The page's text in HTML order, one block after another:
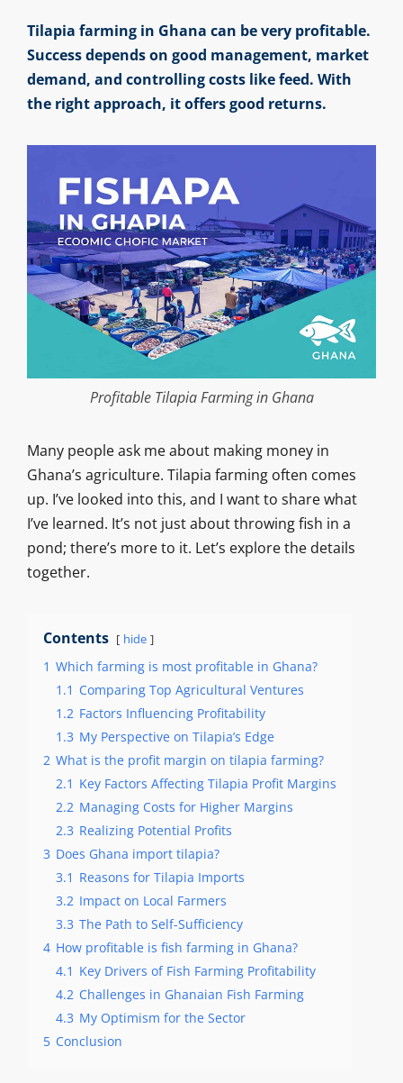
Tilapia farming in Ghana can be very profitable.
Success depends on good management, market
demand, and controlling costs like feed. With
the right approach, it offers good returns.
Profitable Tilapia Farming in Ghana
Many people ask me about making money in
Ghana’s agriculture. Tilapia farming often comes
up. I’ve looked into this, and I want to share what
I’ve learned. It’s not just about throwing fish in a
pond; there’s more to it. Let’s explore the details
together.
Contents hide
1 Which farming is most profitable in Ghana?
1.1 Comparing Top Agricultural Ventures
1.2 Factors Influencing Profitability
1.3 My Perspective on Tilapia’s Edge
2 What is the profit margin on tilapia farming?
2.1 Key Factors Affecting Tilapia Profit Margins
2.2 Managing Costs for Higher Margins
2.3 Realizing Potential Profits
3 Does Ghana import tilapia?
3.1 Reasons for Tilapia Imports
3.2 Impact on Local Farmers
3.3 The Path to Self-Sufficiency
4 How profitable is fish farming in Ghana?
4.1 Key Drivers of Fish Farming Profitability
4.2 Challenges in Ghanaian Fish Farming
4.3 My Optimism for the Sector
5 Conclusion